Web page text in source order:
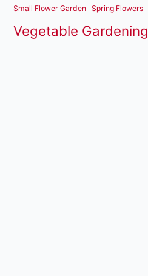
Small Flower Garden Spring Flowers
Vegetable Gardening